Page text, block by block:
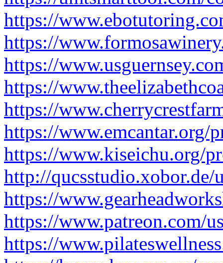
https://
https://
https://
https://
https://
https://
https://www.kiseichu.org/
http://
https://
https://www.patreon.com/
https://